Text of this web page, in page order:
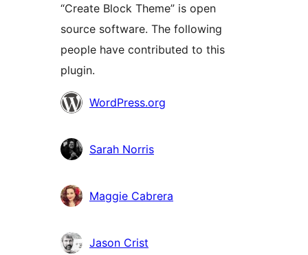
“Create Block Theme” is open
source software. The following
people have contributed to this
plugin.
Contributors
WordPress.org
Sarah Norris
Maggie Cabrera
Jason Crist